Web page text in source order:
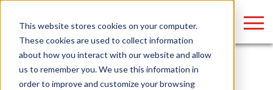
This website stores cookies on your computer.
These cookies are used to collect information
about how you interact with our website and allow
us to remember you. We use this information in
order to improve and customize your browsing
Home/News